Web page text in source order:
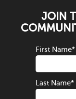
JOIN
First Name*
Last Name*